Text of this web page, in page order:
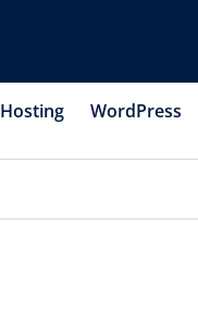
Hosting WordPress